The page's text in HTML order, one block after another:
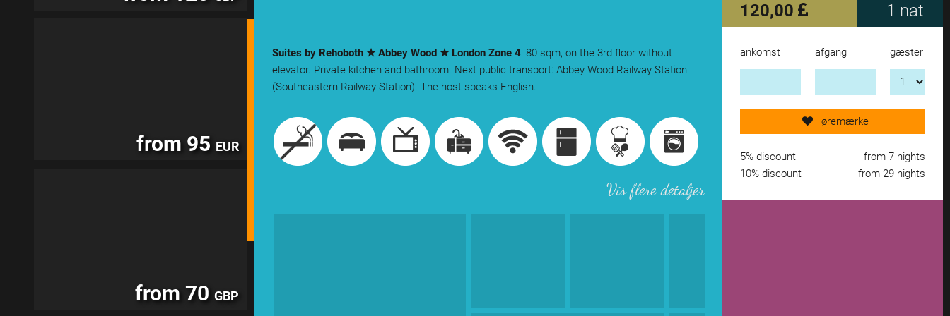
Suites by Rehoboth ★ Abbey Wood ★ London Zone 4: 80 sqm, on the 3rd floor without
elevator. Private kitchen and bathroom. Next public transport: Abbey Wood Railway Station
(Southeastern Railway Station). The host speaks English.
Vis flere detaljer
120,00 1 nat
ankomst afgang gæster
øremærke
5% discount
from 7 nights
10% discount
from 29 nights
from 95 EUR
from 70 GBP